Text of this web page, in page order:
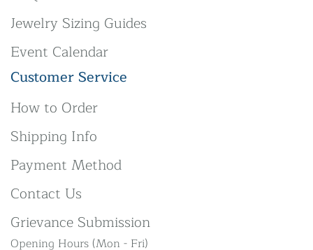
Jewelry Sizing Guides
Event Calendar
Customer Service
How to Order
Shipping Info
Payment Method
Contact Us
Grievance Submission
Opening Hours (Mon - Fri)